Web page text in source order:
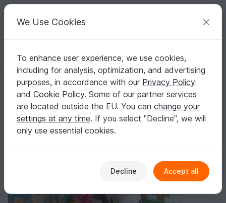
Your creative ideas
English | US $ (USD) Log in Register for free
Homepage Crochet Amigurumi Other animals
Crochet Pattern Pony Pierre, little horse by jennysideenreich
Crochet Pattern Pony Pierre, little horse by
jennysideenreich
We Use Cookies
To enhance user experience, we use cookies,
including for analysis, optimization, and advertising
purposes, in accordance with our Privacy Policy
and Cookie Policy. Some of our partner services
are located outside the EU. You can change your
settings at any time. If you select "Decline", we will
only use essential cookies.
Decline Accept all